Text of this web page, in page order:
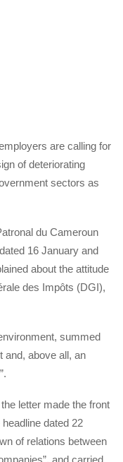
are calling for
of deteriorating
sectors as
du Cameroun
16 January and
about the attitude
des Impôts (DGI),
summed
and, above all, an
letter made the front
dated 22
of relations between